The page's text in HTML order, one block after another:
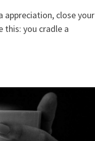
appreciation, close your
this: you cradle a